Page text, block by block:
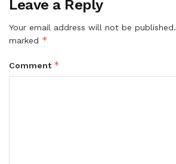
Leave a Reply
Your email address will not be published.
marked *
Comment *